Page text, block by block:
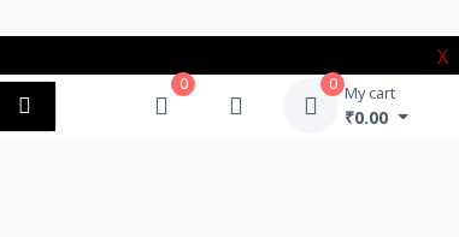
X
0 0 My cart
₹0.00